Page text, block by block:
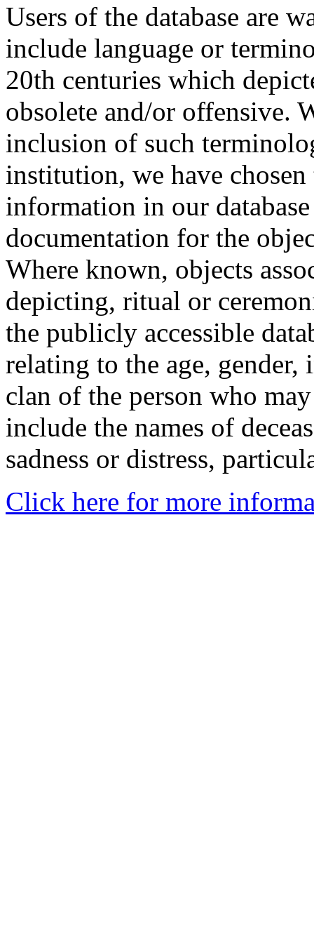
Users of the database are
include language or
20th centuries which
obsolete and/or offensive.
inclusion of such
institution, we have
information in our
documentation for the
Where known, objects
depicting, ritual or
the publicly accessible
relating to the age,
clan of the person who
include the names of
sadness or distress,
Click here for more